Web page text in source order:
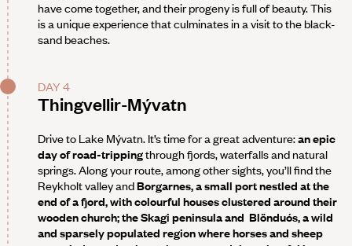
have come together, and their progeny is full of beauty. This
is a unique experience that culminates in a visit to the black-
sand beaches.
DAY 4
Thingvellir-Mývatn
Drive to Lake Mývatn. It’s time for a great adventure:an epic
day of road-trippingthrough fjords, waterfalls and natural
springs. Along your route, among other sights, you’ll find the
Reykholt valley andBorgarnes, a small port nestled at the
end of a fjord, with colourful houses clustered around their
wooden church; the Skagi peninsula and Blönduós, a wild
and sparsely populated region where horses and sheep